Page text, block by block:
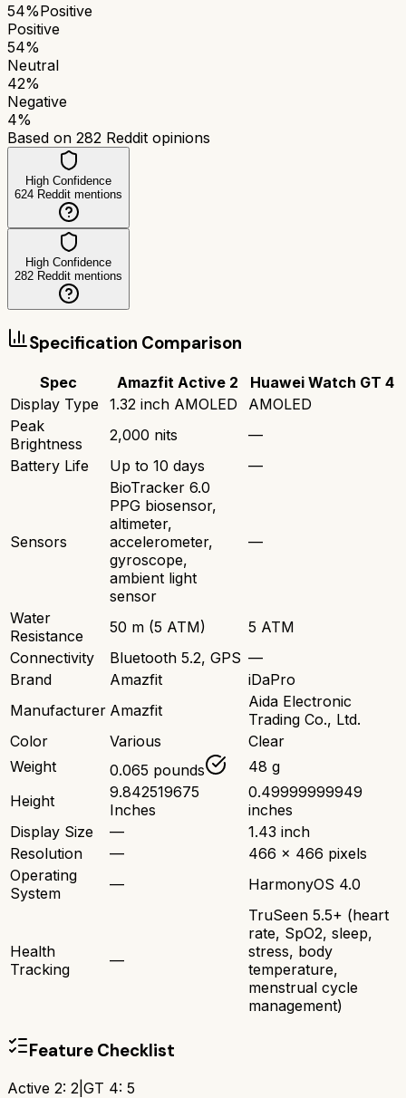
54%Positive
Positive
54%
Neutral
42%
Negative
4%
Based on 282 Reddit opinions
High Confidence
624 Reddit mentions
High Confidence
282 Reddit mentions
Specification Comparison
Spec Amazfit Active 2
Huawei Watch GT 4
Display Type 1.32 inch AMOLED
AMOLED
Peak
Brightness
2,000 nits
—
Battery Life
Up to 10 days —
Sensors
BioTracker 6.0
PPG biosensor,
altimeter,
accelerometer,
gyroscope,
ambient light
sensor
—
Water
Resistance
50 m (5 ATM)
5 ATM
Connectivity
Bluetooth 5.2, GPS —
Brand
Amazfit
iDaPro
Manufacturer Amazfit
Aida Electronic
Trading Co., Ltd.
Color
Various
Clear
Weight
0.065 pounds
48 g
Height
9.842519675
Inches
0.49999999949
inches
Display Size
—
1.43 inch
Resolution
—
466 x 466 pixels
Operating
System
— HarmonyOS 4.0
Health
Tracking
—
TruSeen 5.5+ (heart
rate, SpO2, sleep,
stress, body
temperature,
menstrual cycle
management)
Feature Checklist
Active 2: 2 GT 4: 5